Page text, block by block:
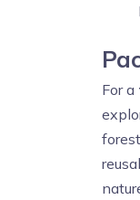
For a